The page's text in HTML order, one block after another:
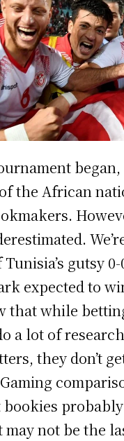
the African
gutsy
expected to
that while
a lot of
they don’t
bookies
not be the